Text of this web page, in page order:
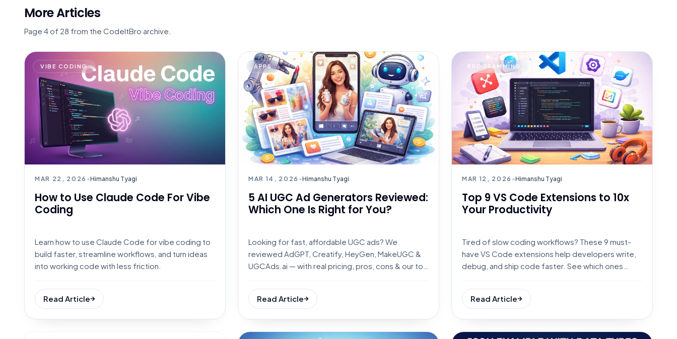
More Articles
Page 4 of 28 from the CodeItBro archive.
VIBE CODING
MAR 22, 2026 •Himanshu Tyagi
How to Use Claude Code For Vibe
Coding
Learn how to use Claude Code for vibe coding to
build faster, streamline workflows, and turn ideas
into working code with less friction.
Read Article
APPS
MAR 14, 2026 •Himanshu Tyagi
5 AI UGC Ad Generators Reviewed:
Which One Is Right for You?
Looking for fast, affordable UGC ads? We
reviewed AdGPT, Creatify, HeyGen, MakeUGC &
UGCAds.ai — with real pricing, pros, cons & our top
Read Article
PROGRAMMING
MAR 12, 2026 •Himanshu Tyagi
Top 9 VS Code Extensions to 10x
Your Productivity
Tired of slow coding workflows? These 9 must-
have VS Code extensions help developers write,
debug, and ship code faster. See which ones
Read Article